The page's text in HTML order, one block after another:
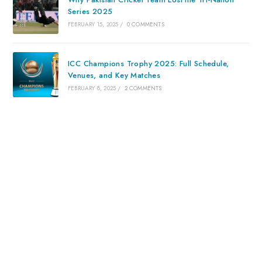
Series 2025
FEBRUARY 15, 2025 / 0 COMMENTS
ICC Champions Trophy 2025: Full Schedule,
Venues, and Key Matches
FEBRUARY 8, 2025 / 2 COMMENTS